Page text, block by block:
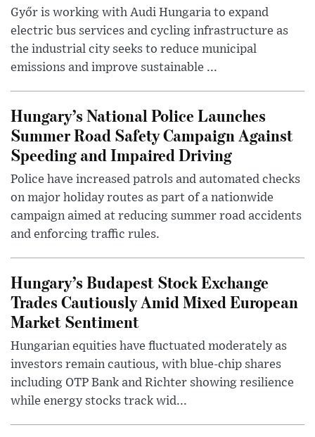
Győr is working with Audi Hungaria to expand
electric bus services and cycling infrastructure as
the industrial city seeks to reduce municipal
emissions and improve sustainable ...
Hungary’s National Police Launches
Summer Road Safety Campaign Against
Speeding and Impaired Driving
Police have increased patrols and automated checks
on major holiday routes as part of a nationwide
campaign aimed at reducing summer road accidents
and enforcing traffic rules.
Hungary’s Budapest Stock Exchange
Trades Cautiously Amid Mixed European
Market Sentiment
Hungarian equities have fluctuated moderately as
investors remain cautious, with blue-chip shares
including OTP Bank and Richter showing resilience
while energy stocks track wid...